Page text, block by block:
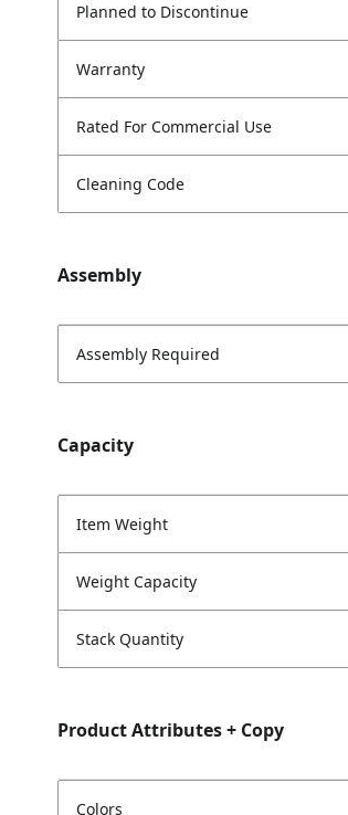
Planned to Discontinue
Warranty
Rated For Commercial Use
Cleaning Code
Assembly
Assembly Required
Capacity
Item Weight
Weight Capacity
Stack Quantity
Product Attributes + Copy
Colors